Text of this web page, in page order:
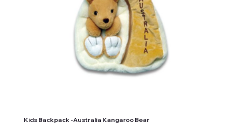
Kids Backpack -Australia Kangaroo Bear